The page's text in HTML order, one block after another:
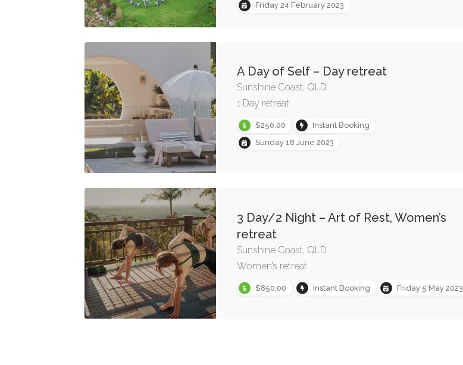
Friday 24 February 2023
A Day of Self – Day retreat
Sunshine Coast, QLD
1 Day retreat
$250.00
Instant Booking
Sunday 18 June 2023
3 Day/2 Night – Art of Rest, Women’s
retreat
Sunshine Coast, QLD
Women’s retreat
$850.00 Instant Booking Friday 5 May 2023